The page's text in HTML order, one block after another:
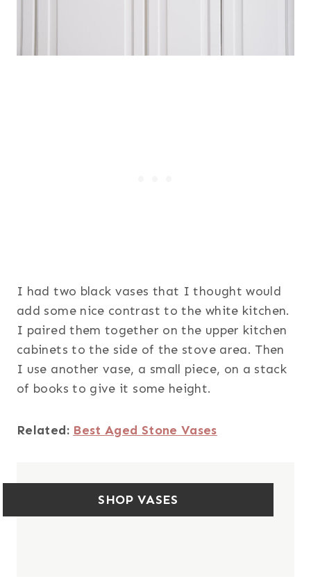
I had two black vases that I thought would
add some nice contrast to the white kitchen.
I paired them together on the upper kitchen
cabinets to the side of the stove area. Then
I use another vase, a small piece, on a stack
of books to give it some height.
Related: Best Aged Stone Vases
SHOP VASES